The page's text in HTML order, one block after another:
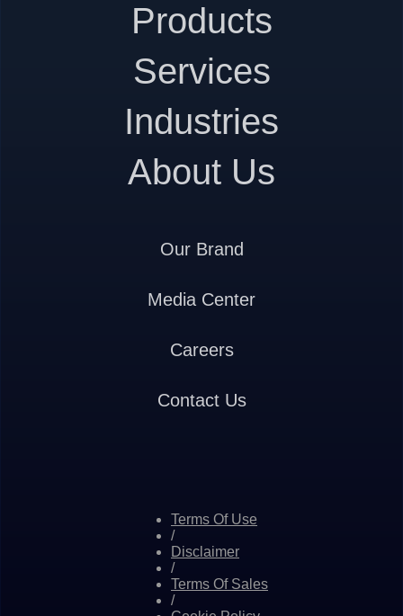
Products
Services
Industries
About Us
Our Brand
Media Center
Careers
Contact Us
Terms Of Use
/
Disclaimer
/
Terms Of Sales
/